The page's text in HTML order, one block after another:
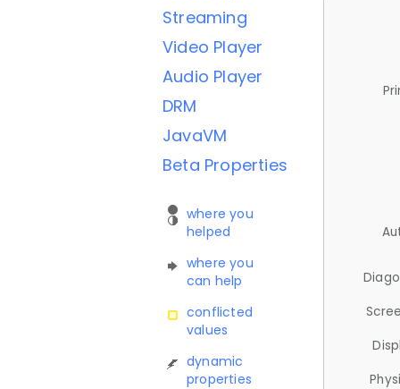
Streaming
Video Player
Audio Player
DRM
JavaVM
Beta Properties
where you
helped
where you
can help
conflicted
values
dynamic
properties